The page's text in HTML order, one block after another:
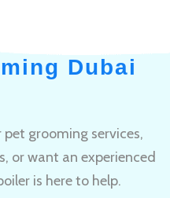
Dubai
pet grooming services,
, or want an experienced
is here to help.